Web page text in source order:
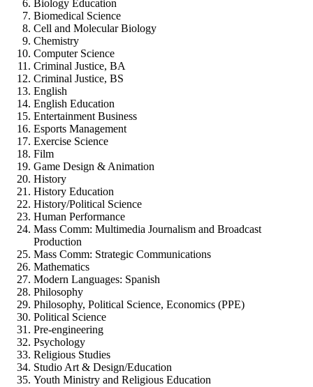
Biology Education
Biomedical Science
Cell and Molecular Biology
Chemistry
Computer Science
Criminal Justice, BA
Criminal Justice, BS
English
English Education
Entertainment Business
Esports Management
Exercise Science
Film
Game Design & Animation
History
History Education
History/Political Science
Human Performance
Mass Comm: Multimedia Journalism and Broadcast
Production
Mass Comm: Strategic Communications
Mathematics
Modern Languages: Spanish
Philosophy
Philosophy, Political Science, Economics (PPE)
Political Science
Pre-engineering
Psychology
Religious Studies
Studio Art & Design/Education
Youth Ministry and Religious Education